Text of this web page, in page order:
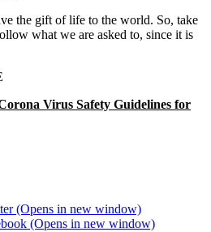
the gift of life to the world. So, take
what we are asked to, since it is
Virus Safety Guidelines for
(Opens in new window)
(Opens in new window)